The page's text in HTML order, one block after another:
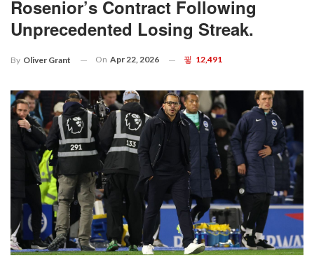
Rosenior’s Contract Following
Unprecedented Losing Streak.
By Oliver Grant On Apr 22, 2026 12,491